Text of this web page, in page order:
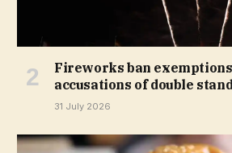
Fireworks ban
accusations of double
31 July 2026